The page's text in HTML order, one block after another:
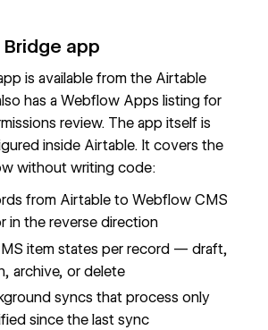
app
is available from the Airtable
has a Webflow Apps listingfor
review. The app itself is
inside Airtable. It covers the
without writing code:
from Airtable to Webflow CMS
in the reverse direction
item states per record — draft,
archive, or delete
syncs that process only
since the last sync